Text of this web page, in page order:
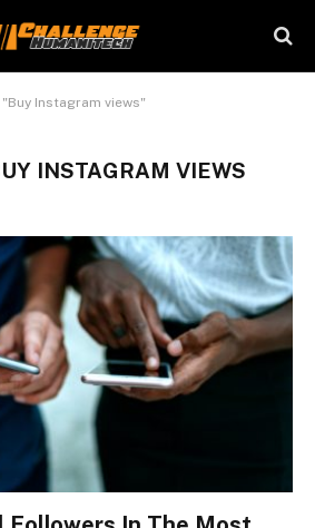
Instagram views"
INSTAGRAM VIEWS